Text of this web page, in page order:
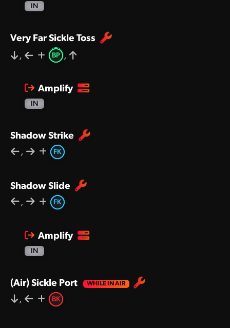
IN
Very Far Sickle Toss
,
BP ,
Amplify
IN
Shadow Strike
,
FK
Shadow Slide
,
FK
Amplify
IN
(Air) Sickle Port
,
BK